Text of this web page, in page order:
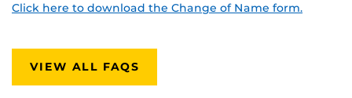
Click here to download the Change of Name form.
VIEW ALL FAQS